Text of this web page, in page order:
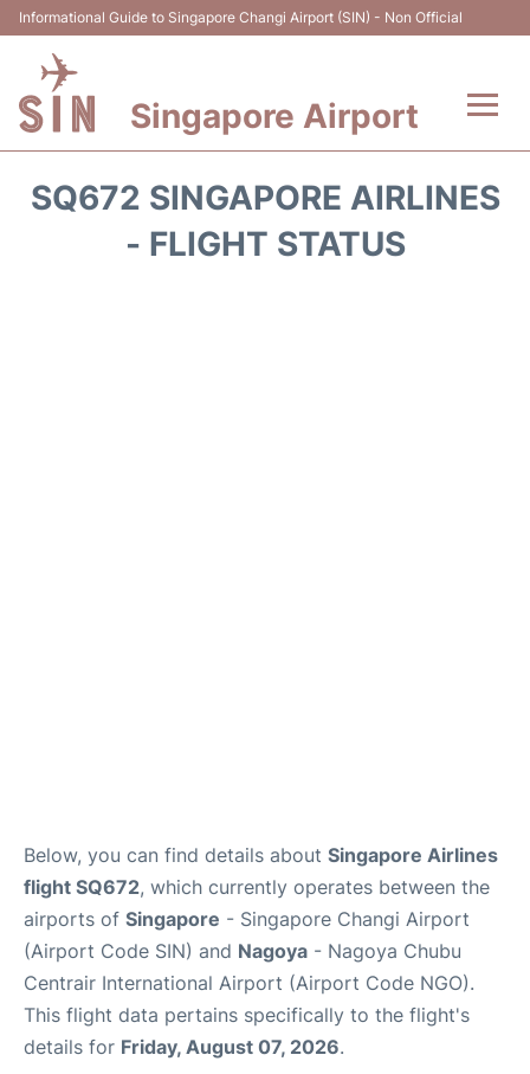
Informational Guide to Singapore Changi Airport (SIN) - Non Official
Singapore Airport
SQ672 SINGAPORE AIRLINES
- FLIGHT STATUS
Below, you can find details about Singapore Airlines
flight SQ672, which currently operates between the
airports of Singapore - Singapore Changi Airport
(Airport Code SIN) and Nagoya - Nagoya Chubu
Centrair International Airport (Airport Code NGO).
This flight data pertains specifically to the flight's
details for Friday, August 07, 2026.